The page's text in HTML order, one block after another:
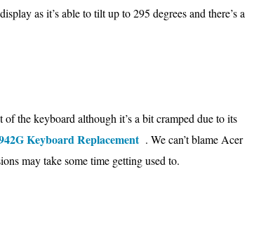
as it’s able to tilt up to 295 degrees and there’s a
the keyboard although it’s a bit cramped due to its
Keyboard Replacement. We can’t blame Acer
may take some time getting used to.